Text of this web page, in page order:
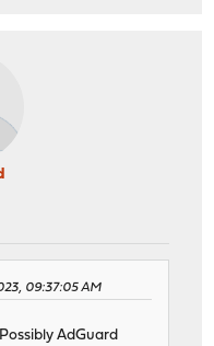
09:37:05 AM
AdGuard